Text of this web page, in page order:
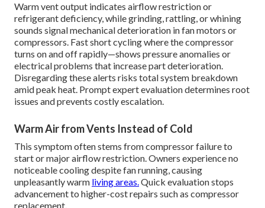
Warm vent output indicates airflow restriction or
refrigerant deficiency, while grinding, rattling, or whining
sounds signal mechanical deterioration in fan motors or
compressors. Fast short cycling where the compressor
turns on and off rapidly—shows pressure anomalies or
electrical problems that increase part deterioration.
Disregarding these alerts risks total system breakdown
amid peak heat. Prompt expert evaluation determines root
issues and prevents costly escalation.
Warm Air from Vents Instead of Cold
This symptom often stems from compressor failure to
start or major airflow restriction. Owners experience no
noticeable cooling despite fan running, causing
unpleasantly warm living areas.Quick evaluation stops
advancement to higher-cost repairs such as compressor
replacement.